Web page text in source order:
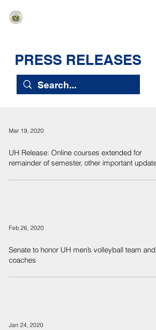
PRESS RELEASES
Mar 19, 2020
UH Release: Online courses extended for
remainder of semester, other important updates
Feb 26, 2020
Senate to honor UH men’s volleyball team and
coaches
Jan 24, 2020